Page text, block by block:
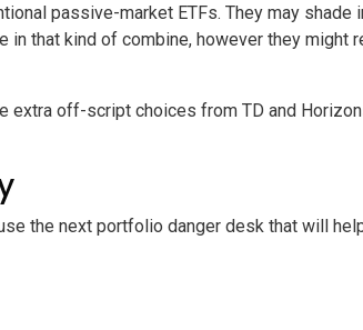
passive-market ETFs. They may shade
in that kind of combine, however they might
extra off-script choices from TD and
the next portfolio danger desk that will